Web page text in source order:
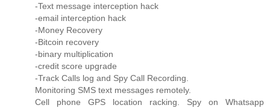
-Text message interception hack
-email interception hack
-Money Recovery
-Bitcoin recovery
-binary multiplication
-credit score upgrade
-Track Calls log and Spy Call Recording.
Monitoring SMS text messages remotely.
Cell phone GPS location racking. Spy on Whatsapp